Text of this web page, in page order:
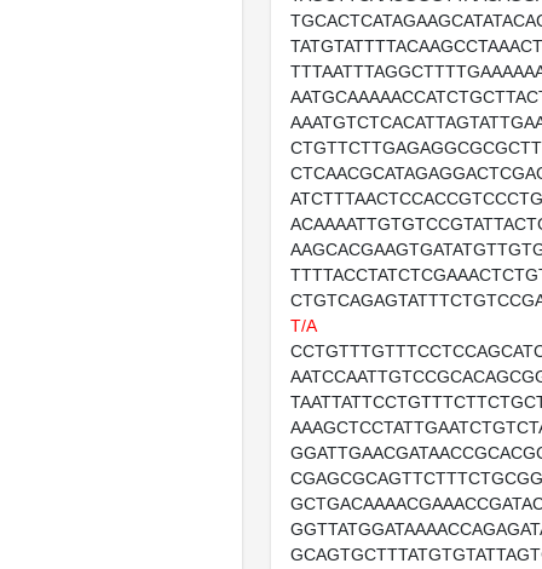
T/A